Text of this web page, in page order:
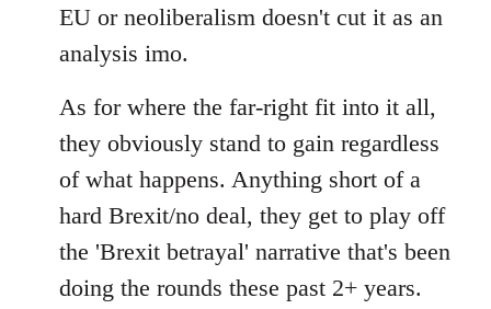
EU or neoliberalism doesn't cut it as an
analysis imo.
As for where the far-right fit into it all,
they obviously stand to gain regardless
of what happens. Anything short of a
hard Brexit/no deal, they get to play off
the 'Brexit betrayal' narrative that's been
doing the rounds these past 2+ years.